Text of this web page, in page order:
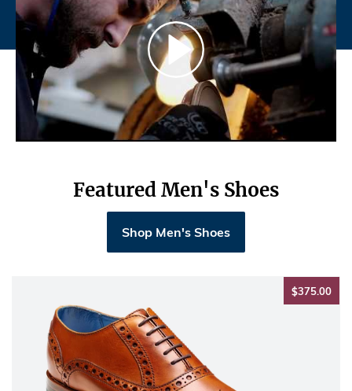
Featured Men's Shoes
Shop Men's Shoes
$375.00